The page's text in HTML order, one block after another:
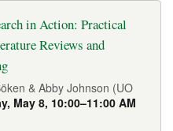
in Action: Practical
Reviews and
& Abby Johnson (UO
May 8, 10:00–11:00 AM